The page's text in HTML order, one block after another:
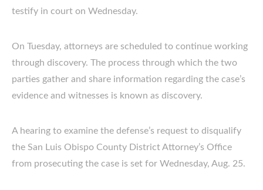
testify in court on Wednesday.
On Tuesday, attorneys are scheduled to continue working
through discovery. The process through which the two
parties gather and share information regarding the case’s
evidence and witnesses is known as discovery.
A hearing to examine the defense’s request to disqualify
the San Luis Obispo County District Attorney’s Office
from prosecuting the case is set for Wednesday, Aug. 25.